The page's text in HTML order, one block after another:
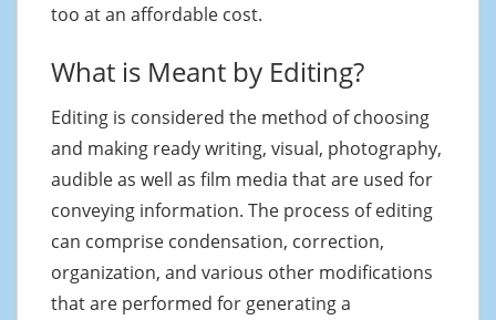
too at an affordable cost.
What is Meant by Editing?
Editing is considered the method of choosing
and making ready writing, visual, photography,
audible as well as film media that are used for
conveying information. The process of editing
can comprise condensation, correction,
organization, and various other modifications
that are performed for generating a